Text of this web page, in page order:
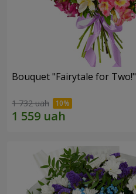
Bouquet "Fairytale for Two!"
1 732 uah